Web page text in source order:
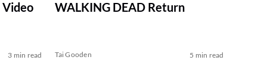
Video
3 min read
WALKING DEAD Return
Tai Gooden 5 min read